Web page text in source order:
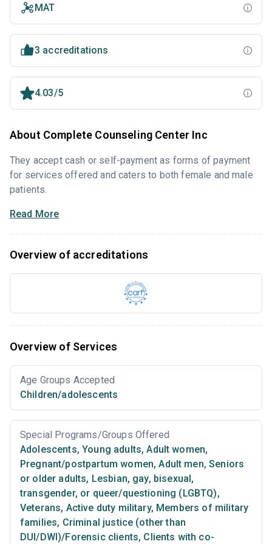
MAT
3 accreditations
4.03/5
About Complete Counseling Center Inc
They accept cash or self-payment as forms of payment
for services offered and caters to both female and male
patients.
Read More
Overview of accreditations
Overview of Services
Age Groups Accepted
Children/adolescents
Special Programs/Groups Offered
Adolescents, Young adults, Adult women,
Pregnant/postpartum women, Adult men, Seniors
or older adults, Lesbian, gay, bisexual,
transgender, or queer/questioning (LGBTQ),
Veterans, Active duty military, Members of military
families, Criminal justice (other than
DUI/DWI)/Forensic clients, Clients with co-